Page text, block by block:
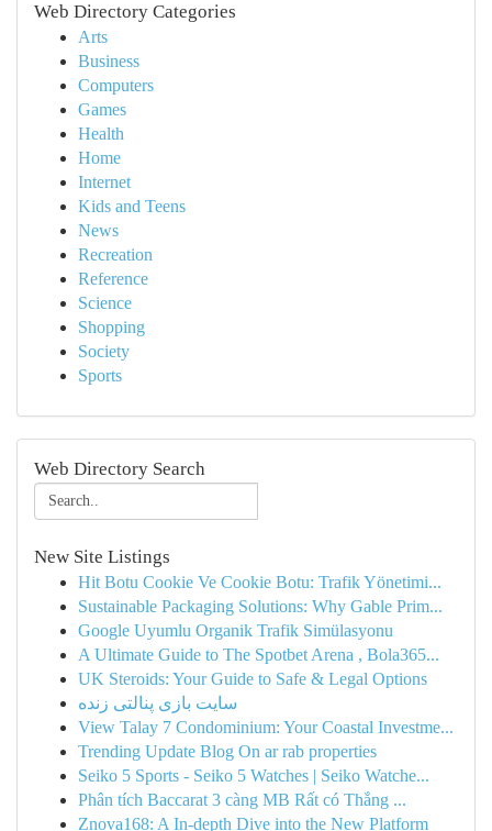
Web Directory Categories
Arts
Business
Computers
Games
Health
Home
Internet
Kids and Teens
News
Recreation
Reference
Science
Shopping
Society
Sports
Web Directory Search
New Site Listings
Hit Botu Cookie Ve Cookie Botu: Trafik Yönetimi...
Sustainable Packaging Solutions: Why Gable Prim...
Google Uyumlu Organik Trafik Simülasyonu
A Ultimate Guide to The Spotbet Arena , Bola365...
UK Steroids: Your Guide to Safe & Legal Options
سایت بازی پنالتی زنده
View Talay 7 Condominium: Your Coastal Investme...
Trending Update Blog On ar rab properties
Seiko 5 Sports - Seiko 5 Watches | Seiko Watche...
Phân tích Baccarat 3 càng MB Rất có Thắng ...
Znova168: A In-depth Dive into the New Platform